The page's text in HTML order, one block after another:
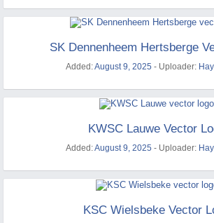
SK Dennenheem Hertsberge
Added:August 9, 2025 - Uploader:
KWSC Lauwe Vector
Added:August 9, 2025 - Uploader:
KSC Wielsbeke Vector